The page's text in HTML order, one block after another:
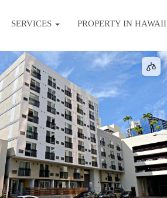
SERVICES PROPERTY IN HAWAII